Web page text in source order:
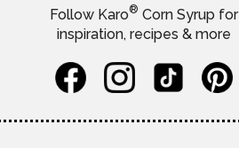
Follow Karo® Corn Syrup for
inspiration, recipes & more